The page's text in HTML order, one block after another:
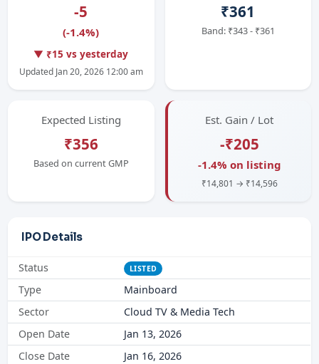
-5
(-1.4%)
▼ ₹15 vs yesterday
Updated Jan 20, 2026 12:00 am
₹361
Band: ₹343 - ₹361
Expected Listing
₹356
Based on current GMP
Est. Gain / Lot
-₹205
-1.4% on listing
₹14,801 → ₹14,596
IPO Details
Status LISTED
Type
Mainboard
Sector
Cloud TV & Media Tech
Open Date
Jan 13, 2026
Close Date
Jan 16, 2026